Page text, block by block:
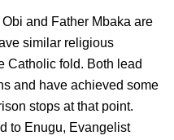
and Father Mbaka are
similar religious
Catholic fold. Both lead
and have achieved some
stops at that point.
to Enugu, Evangelist